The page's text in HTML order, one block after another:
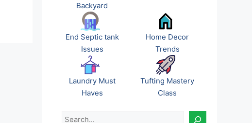
Backyard
End Septic tank
Issues
Home Decor
Trends
Laundry Must
Haves
Tufting Mastery
Class
Search